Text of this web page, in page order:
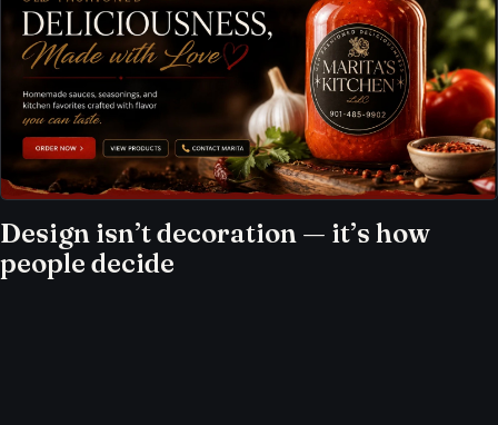
Design isn’t decoration — it’s how
people decide